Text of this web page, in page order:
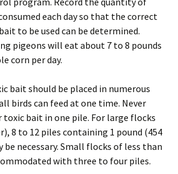
each day so that the correct
to be used can be determined.
pigeons will eat about 7 to 8 pounds
corn per day.
bait should be placed in numerous
birds can feed at one time. Never
bait in one pile. For large flocks
8 to 12 piles containing 1 pound (454
be necessary. Small flocks of less than
with three to four piles.